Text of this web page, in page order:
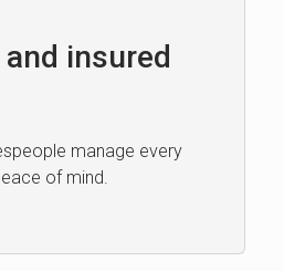
insured
manage every
of mind.